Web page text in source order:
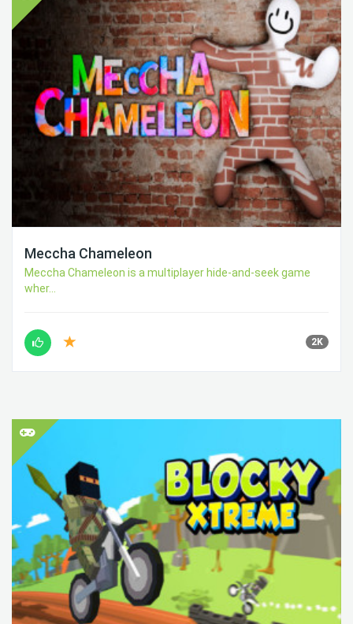
Meccha Chameleon
Meccha Chameleon is a multiplayer hide-and-seek game
wher...
2K